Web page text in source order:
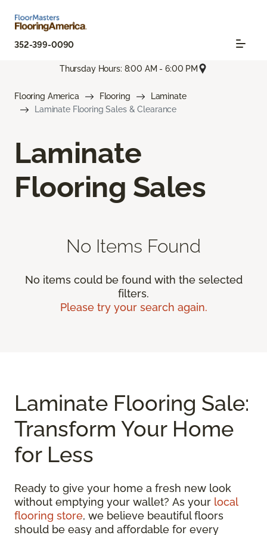
352-399-0090
Thursday Hours: 8:00 AM - 6:00 PM
Flooring America Flooring
Laminate
Laminate Flooring Sales & Clearance
Laminate
Flooring Sales
No Items Found
No items could be found with the selected
filters.
Please try your search again.
Laminate Flooring Sale:
Transform Your Home
for Less
Ready to give your home a fresh new look
without emptying your wallet? As your local
flooring store, we believe beautiful floors
should be easy and affordable for every